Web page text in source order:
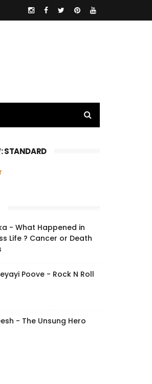
STANDARD
- What Happened in
Life ? Cancer or Death
Poove - Rock N Roll
- The Unsung Hero